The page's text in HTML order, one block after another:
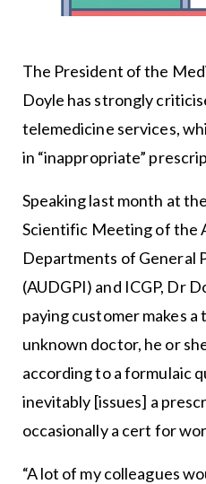
The President of the
Doyle has strongly
telemedicine services,
in “inappropriate”
Speaking last month at
Scientific Meeting of the
Departments of General
(AUDGPI) and ICGP, Dr
paying customer makes a
unknown doctor, he or
according to a formulaic
inevitably [issues] a
occasionally a cert for
“A lot of my colleagues